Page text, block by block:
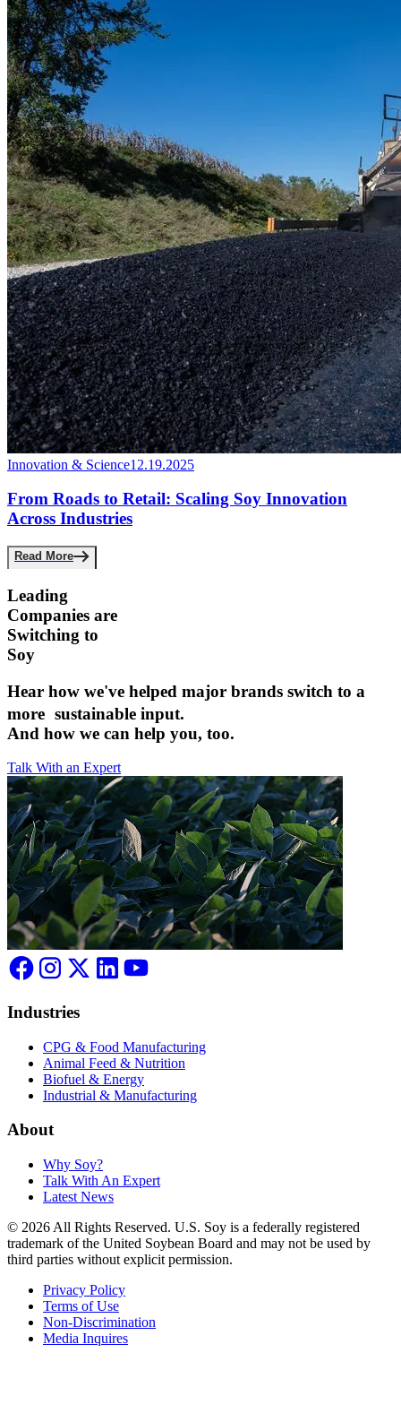
Innovation & Science12.19.2025
From Roads to Retail: Scaling Soy Innovation
Across Industries
Read More
Leading
Companies are ­
Switching to
Soy
Hear how we've helped major brands switch to a
more sustainable input.­
And how we can help you, too.
Talk With an Expert
Industries
CPG & Food Manufacturing
Animal Feed & Nutrition
Biofuel & Energy
Industrial & Manufacturing
About
Why Soy?
Talk With An Expert
Latest News
© 2026 All Rights Reserved. U.S. Soy is a federally registered
trademark of the United Soybean Board and may not be used by
third parties without explicit permission.
Privacy Policy
Terms of Use
Non-Discrimination
Media Inquires